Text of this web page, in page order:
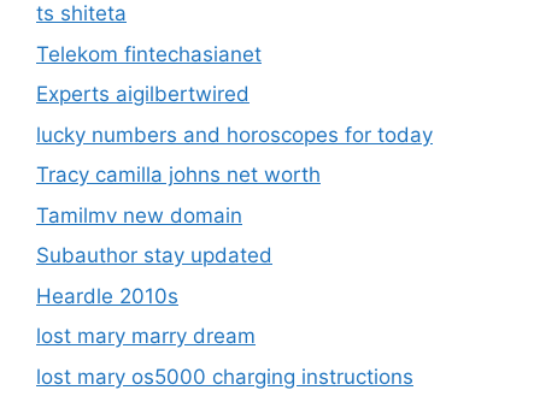
ts shiteta
Telekom fintechasianet
Experts aigilbertwired
lucky numbers and horoscopes for today
Tracy camilla johns net worth
Tamilmv new domain
Subauthor stay updated
Heardle 2010s
lost mary marry dream
lost mary os5000 charging instructions